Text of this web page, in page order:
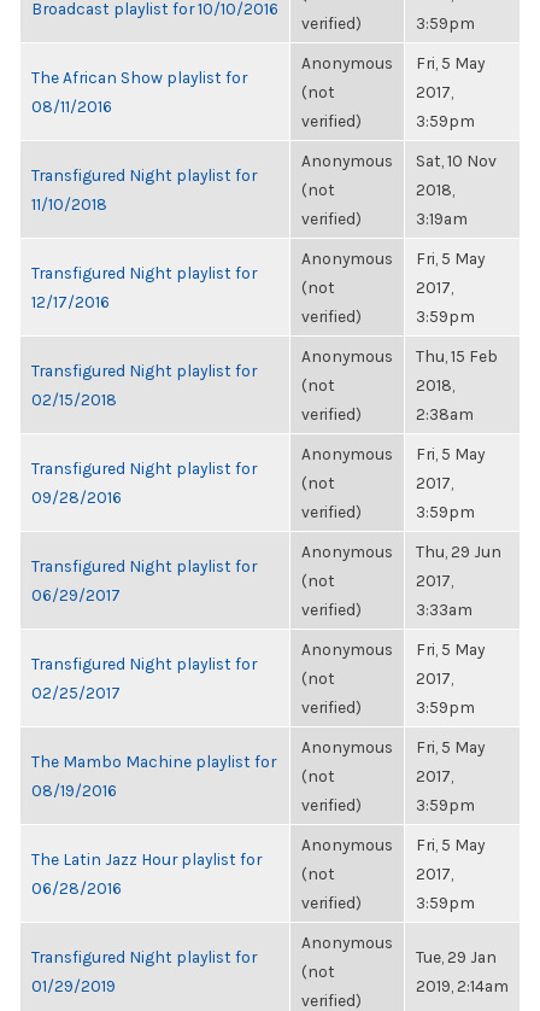
Broadcast playlist for 10/10/2016
verified)
3:59pm
The African Show playlist for
08/11/2016
Anonymous
(not
verified)
Fri, 5 May
2017,
3:59pm
Transfigured Night playlist for
11/10/2018
Anonymous
(not
verified)
Sat, 10 Nov
2018,
3:19am
Transfigured Night playlist for
12/17/2016
Anonymous
(not
verified)
Fri, 5 May
2017,
3:59pm
Transfigured Night playlist for
02/15/2018
Anonymous
(not
verified)
Thu, 15 Feb
2018,
2:38am
Transfigured Night playlist for
09/28/2016
Anonymous
(not
verified)
Fri, 5 May
2017,
3:59pm
Transfigured Night playlist for
06/29/2017
Anonymous
(not
verified)
Thu, 29 Jun
2017,
3:33am
Transfigured Night playlist for
02/25/2017
Anonymous
(not
verified)
Fri, 5 May
2017,
3:59pm
The Mambo Machine playlist for
08/19/2016
Anonymous
(not
verified)
Fri, 5 May
2017,
3:59pm
The Latin Jazz Hour playlist for
06/28/2016
Anonymous
(not
verified)
Fri, 5 May
2017,
3:59pm
Transfigured Night playlist for
01/29/2019
Anonymous
(not
verified)
Tue, 29 Jan
2019, 2:14am